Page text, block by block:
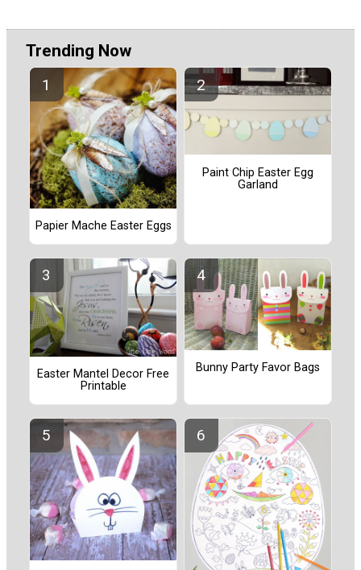
Trending Now
Papier Mache Easter Eggs
Paint Chip Easter Egg
Garland
Easter Mantel Decor Free
Printable
Bunny Party Favor Bags